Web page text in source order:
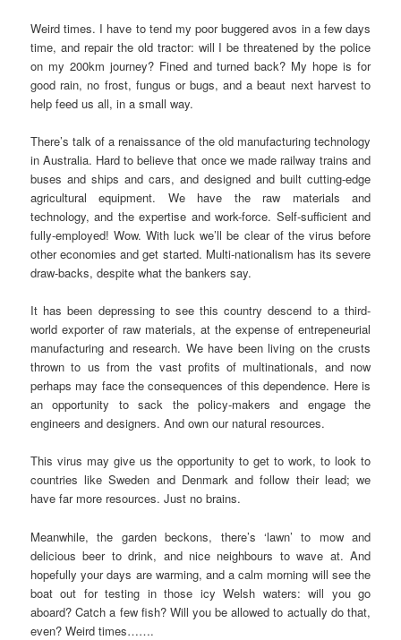
Weird times. I have to tend my poor buggered avos in a few days
time, and repair the old tractor: will I be threatened by the police
on my 200km journey? Fined and turned back? My hope is for
good rain, no frost, fungus or bugs, and a beaut next harvest to
help feed us all, in a small way.
There’s talk of a renaissance of the old manufacturing technology
in Australia. Hard to believe that once we made railway trains and
buses and ships and cars, and designed and built cutting-edge
agricultural equipment. We have the raw materials and
technology, and the expertise and work-force. Self-sufficient and
fully-employed! Wow. With luck we’ll be clear of the virus before
other economies and get started. Multi-nationalism has its severe
draw-backs, despite what the bankers say.
It has been depressing to see this country descend to a third-
world exporter of raw materials, at the expense of entrepeneurial
manufacturing and research. We have been living on the crusts
thrown to us from the vast profits of multinationals, and now
perhaps may face the consequences of this dependence. Here is
an opportunity to sack the policy-makers and engage the
engineers and designers. And own our natural resources.
This virus may give us the opportunity to get to work, to look to
countries like Sweden and Denmark and follow their lead; we
have far more resources. Just no brains.
Meanwhile, the garden beckons, there’s ‘lawn’ to mow and
delicious beer to drink, and nice neighbours to wave at. And
hopefully your days are warming, and a calm morning will see the
boat out for testing in those icy Welsh waters: will you go
aboard? Catch a few fish? Will you be allowed to actually do that,
even? Weird times…….